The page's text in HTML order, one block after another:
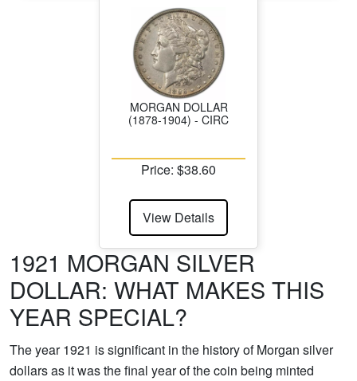
MORGAN DOLLAR
(1878-1904) - CIRC
Price: $38.60
View Details
1921 MORGAN SILVER
DOLLAR: WHAT MAKES THIS
YEAR SPECIAL?
The year 1921 is significant in the history of Morgan silver
dollars as it was the final year of the coin being minted